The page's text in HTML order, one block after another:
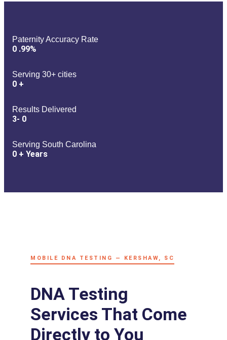
Paternity Accuracy Rate
0 .99%
Serving 30+ cities
0 +
Results Delivered
3- 0
Serving South Carolina
0 + Years
MOBILE DNA TESTING — KERSHAW, SC
DNA Testing
Services That Come
Directly to You